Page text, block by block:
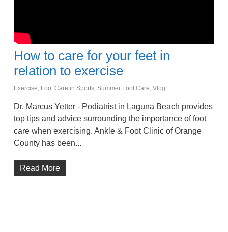
How to care for your feet in
relation to exercise
Exercise, Foot Care in Sports, Summer Foot Care, Vlog
Dr. Marcus Yetter - Podiatrist in Laguna Beach provides
top tips and advice surrounding the importance of foot
care when exercising. Ankle & Foot Clinic of Orange
County has been...
Read More